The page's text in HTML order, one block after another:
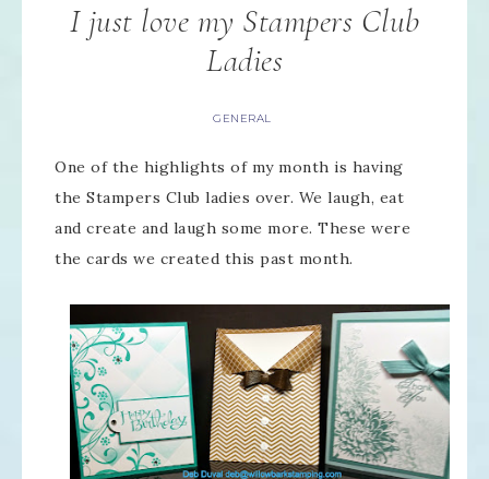
I just love my Stampers Club
Ladies
GENERAL
One of the highlights of my month is having
the Stampers Club ladies over. We laugh, eat
and create and laugh some more. These were
the cards we created this past month.